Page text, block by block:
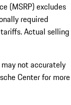
(MSRP) excludes
required
Actual selling
not accurately
Center for more